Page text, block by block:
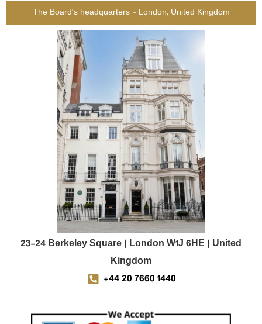
The Board's headquarters - London, United Kingdom
23-24 Berkeley Square | London W1J 6HE | United
Kingdom
+44 20 7660 1440